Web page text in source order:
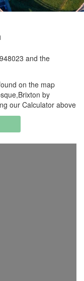
and the
on the map
by
our Calculator above